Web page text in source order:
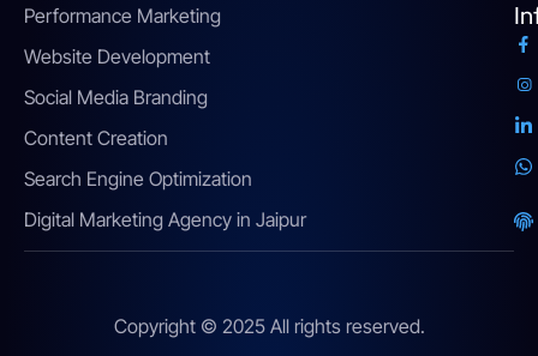
Performance Marketing
Website Development
Social Media Branding
Content Creation
Search Engine Optimization
Digital Marketing Agency in Jaipur
Copyright © 2025 All rights reserved.